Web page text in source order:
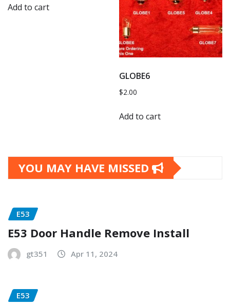
Add to cart
GLOBE6
$2.00
Add to cart
YOU MAY HAVE MISSED
E53
E53 Door Handle Remove Install
gt351 Apr 11, 2024
E53